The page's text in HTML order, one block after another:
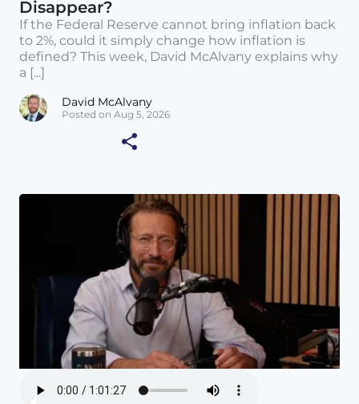
Disappear?
If the Federal Reserve cannot bring inflation back
to 2%, could it simply change how inflation is
defined? This week, David McAlvany explains why
a [...]
David McAlvany
Posted on Aug 5, 2026